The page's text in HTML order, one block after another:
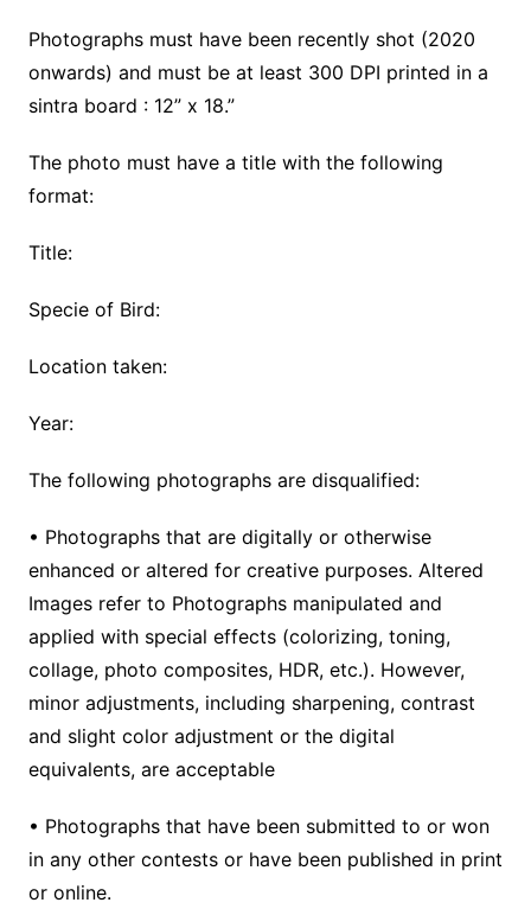
Photographs must have been recently shot (2020
onwards) and must be at least 300 DPI printed in a
sintra board : 12” x 18.”
The photo must have a title with the following
format:
Title:
Specie of Bird:
Location taken:
Year:
The following photographs are disqualified:
• Photographs that are digitally or otherwise
enhanced or altered for creative purposes. Altered
Images refer to Photographs manipulated and
applied with special effects (colorizing, toning,
collage, photo composites, HDR, etc.). However,
minor adjustments, including sharpening, contrast
and slight color adjustment or the digital
equivalents, are acceptable
• Photographs that have been submitted to or won
in any other contests or have been published in print
or online.